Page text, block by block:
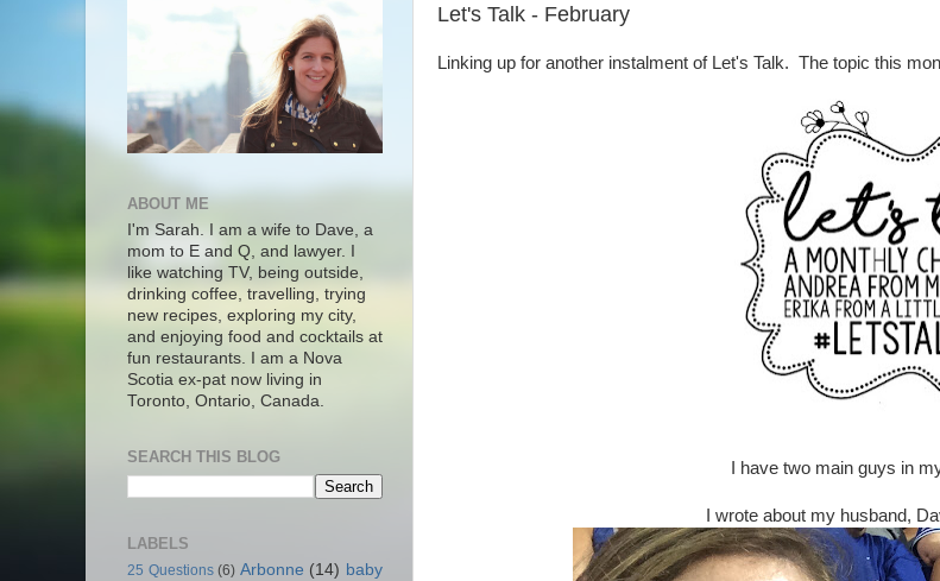
Let's Talk - February
Linking up for another instalment of Let's Talk. The topic this
I have two main guys in
I wrote about my husband,
ABOUT ME
I'm Sarah. I am a wife to Dave, a
mom to E and Q, and lawyer. I
like watching TV, being outside,
drinking coffee, travelling, trying
new recipes, exploring my city,
and enjoying food and cocktails at
fun restaurants. I am a Nova
Scotia ex-pat now living in
Toronto, Ontario, Canada.
SEARCH THIS BLOG
LABELS
25 Questions (6) Arbonne (14) baby